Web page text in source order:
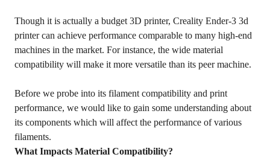
Though it is actually a budget 3D printer, Creality Ender-3 3d
printer can achieve performance comparable to many high-end
machines in the market. For instance, the wide material
compatibility will make it more versatile than its peer machine.
Before we probe into its filament compatibility and print
performance, we would like to gain some understanding about
its components which will affect the performance of various
filaments.
What Impacts Material Compatibility?